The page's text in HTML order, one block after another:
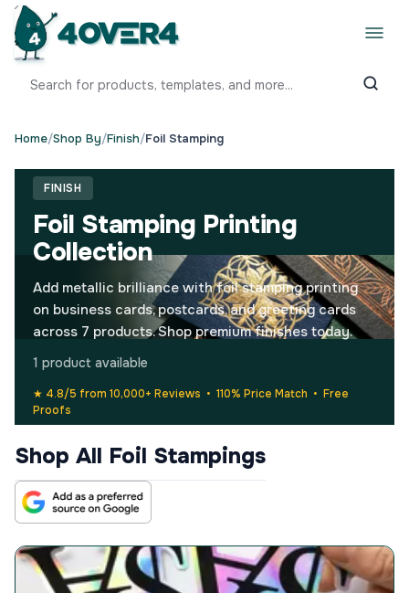
Home/Shop By/Finish/Foil Stamping
FINISH
Foil Stamping Printing
Collection
Add metallic brilliance with foil stamping printing
on business cards, postcards, and greeting cards
across 7 products. Shop premium finishes today.
1 product available
★ 4.8/5 from 10,000+ Reviews • 110% Price Match • Free
Proofs
Shop All Foil Stampings